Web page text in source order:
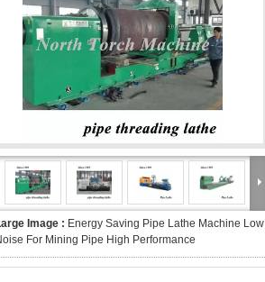
Image : Energy Saving Pipe Lathe Machine Low
For Mining Pipe High Performance